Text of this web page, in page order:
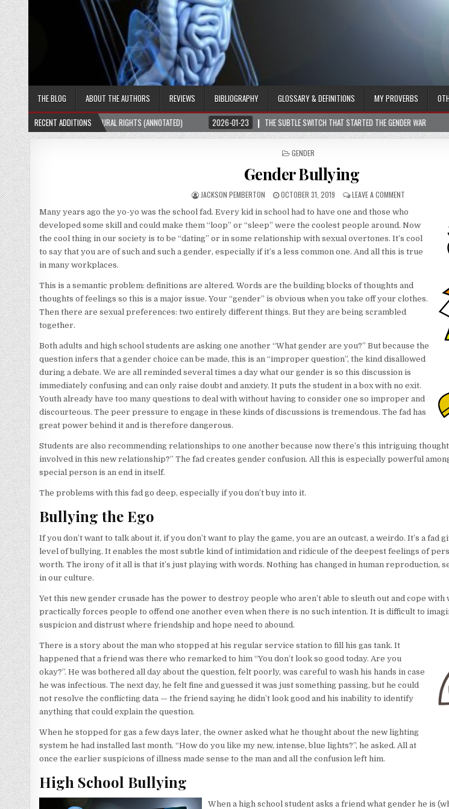
THE BLOG ABOUT THE AUTHORS REVIEWS BIBLIOGRAPHY GLOSSARY & DEFINITIONS MY PROVERBS
RECENT ADDITIONS
RIGHTS (ANNOTATED) 2026-01-23 THE SUBTLE SWITCH THAT STARTED THE GENDER WAR 2026-01-05 NOTICE: ALL
POSTED
GENDER
Gender Bullying
JACKSON PEMBERTON OCTOBER 31, 2019 LEAVE A COMMENT
Many years ago the yo-yo was the school fad. Every kid in school had to have one and those who
developed some skill and could make them “loop” or “sleep” were the coolest people around. Now
the cool thing in our society is to be “dating” or in some relationship with sexual overtones. It’s cool
to say that you are of such and such a gender, especially if it’s a less common one. And all this is true
in many workplaces.
This is a semantic problem: definitions are altered. Words are the building blocks of thoughts and
thoughts of feelings so this is a major issue. Your “gender” is obvious when you take off your clothes.
Then there are sexual preferences: two entirely different things. But they are being scrambled
together.
Both adults and high school students are asking one another “What gender are you?” But because the
question infers that a gender choice can be made, this is an “improper question”, the kind disallowed
during a debate. We are all reminded several times a day what our gender is so this discussion is
immediately confusing and can only raise doubt and anxiety. It puts the student in a box with no exit.
Youth already have too many questions to deal with without having to consider one so improper and
discourteous. The peer pressure to engage in these kinds of discussions is tremendous. The fad has
great power behind it and is therefore dangerous.
Students are also recommending relationships to one another because now there’s this intriguing
involved in this new relationship?” The fad creates gender confusion. All this is especially powerful
special person is an end in itself.
The problems with this fad go deep, especially if you don’t buy into it.
Bullying the Ego
If you don’t want to talk about it, if you don’t want to play the game, you are an outcast, a weirdo. It’s a fad
level of bullying. It enables the most subtle kind of intimidation and ridicule of the deepest feelings of
worth. The irony of it all is that it’s just playing with words. Nothing has changed in human reproduction,
in our culture.
Yet this new gender crusade has the power to destroy people who aren’t able to sleuth out and cope with
practically forces people to offend one another even when there is no such intention. It is difficult to
suspicion and distrust where friendship and hope need to abound.
There is a story about the man who stopped at his regular service station to fill his gas tank. It
happened that a friend was there who remarked to him “You don’t look so good today. Are you
okay?”. He was bothered all day about the question, felt poorly, was careful to wash his hands in case
he was infectious. The next day, he felt fine and guessed it was just something passing, but he could
not resolve the conflicting data — the friend saying he didn’t look good and his inability to identify
anything that could explain the question.
When he stopped for gas a few days later, the owner asked what he thought about the new lighting
system he had installed last month. “How do you like my new, intense, blue lights?”, he asked. All at
once the earlier suspicions of illness made sense to the man and all the confusion left him.
High School Bullying
When a high school student asks a friend what gender he is